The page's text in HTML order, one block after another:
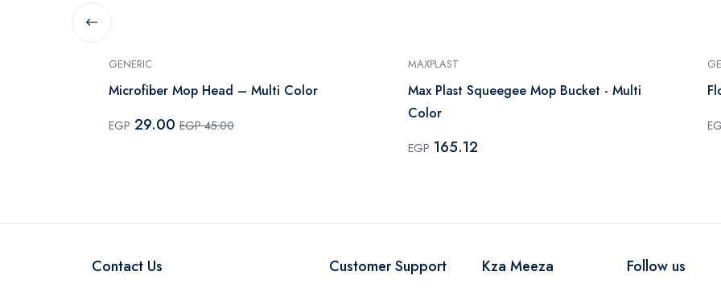
GENERIC
Microfiber Mop Head – Multi Color
EGP 29.00 EGP 45.00
MAXPLAST
Max Plast Squeegee Mop Bucket - Multi
Color
EGP 165.12
Contact Us Customer Support Kza Meeza Follow us